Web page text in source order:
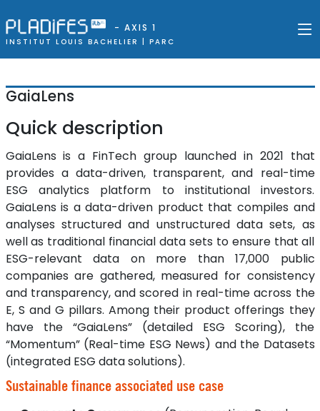
- AXIS 1
INSTITUT LOUIS BACHELIER | PARC
GaiaLens
Quick description
GaiaLens is a FinTech group launched in 2021 that
provides a data-driven, transparent, and real-time
ESG analytics platform to institutional investors.
GaiaLens is a data-driven product that compiles and
analyses structured and unstructured data sets, as
well as traditional financial data sets to ensure that all
ESG-relevant data on more than 17,000 public
companies are gathered, measured for consistency
and transparency, and scored in real-time across the
E, S and G pillars. Among their product offerings they
have the “GaiaLens” (detailed ESG Scoring), the
“Momentum” (Real-time ESG News) and the Datasets
(integrated ESG data solutions).
Sustainable finance associated use case